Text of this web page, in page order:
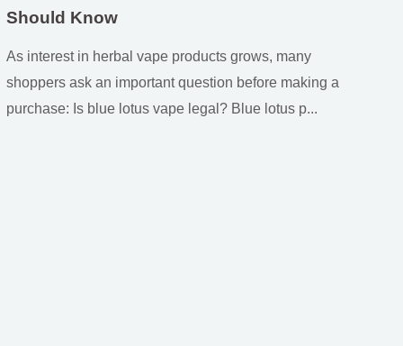
Should Know
As interest in herbal vape products grows, many
shoppers ask an important question before making a
purchase: Is blue lotus vape legal? Blue lotus p...